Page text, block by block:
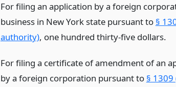
For filing an application by a foreign
business in New York state pursuant to §
authority), one hundred thirty-five dollars.
For filing a certificate of amendment of an
by a foreign corporation pursuant to §